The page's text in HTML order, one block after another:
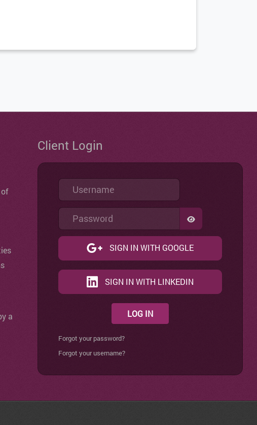
a
Client Login
Username
Password
SHOW
SIGN IN WITH GOOGLE
SIGN IN WITH LINKEDIN
LOG IN
Forgot your password?
Forgot your username?